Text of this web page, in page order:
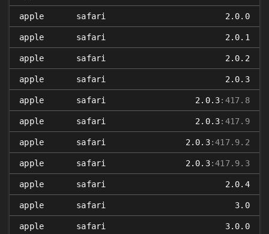
apple safari 2.0.0
apple safari 2.0.1
apple safari 2.0.2
apple safari 2.0.3
apple safari 2.0.3:417.8
apple safari 2.0.3:417.9
apple safari 2.0.3:417.9.2
apple safari 2.0.3:417.9.3
apple safari 2.0.4
apple safari 3.0
apple safari 3.0.0